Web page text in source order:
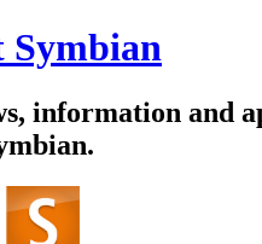
information and